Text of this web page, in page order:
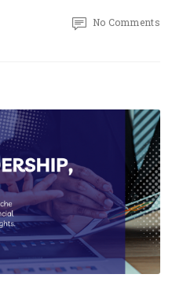
No Comments